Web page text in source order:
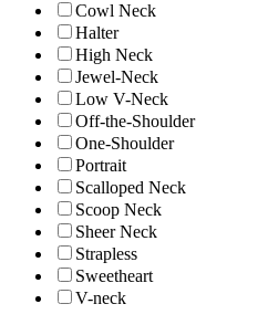
Cowl Neck
Halter
High Neck
Jewel-Neck
Low V-Neck
Off-the-Shoulder
One-Shoulder
Portrait
Scalloped Neck
Scoop Neck
Sheer Neck
Strapless
Sweetheart
V-neck